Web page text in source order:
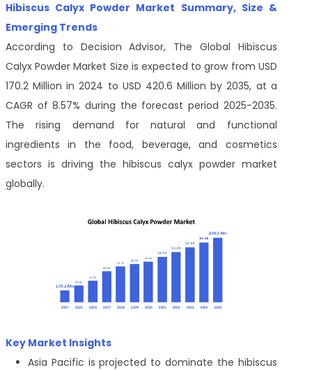
Hibiscus Calyx Powder Market Summary, Size &
Emerging Trends
According to Decision Advisor, The Global Hibiscus
Calyx Powder Market Size is expected to grow from USD
170.2 Million in 2024 to USD 420.6 Million by 2035, at a
CAGR of 8.57% during the forecast period 2025-2035.
The rising demand for natural and functional
ingredients in the food, beverage, and cosmetics
sectors is driving the hibiscus calyx powder market
globally.
Key Market Insights
Asia Pacific is projected to dominate the hibiscus